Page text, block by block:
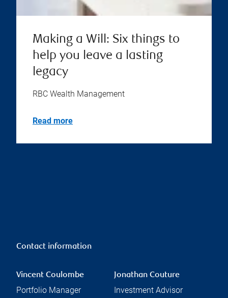
Making a Will: Six things to
help you leave a lasting
legacy
RBC Wealth Management
Read more
Contact information
Vincent Coulombe
Portfolio Manager
Jonathan Couture
Investment Advisor